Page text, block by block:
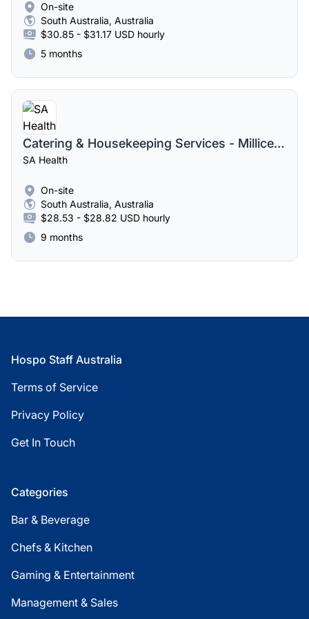
On-site
South Australia, Australia
$30.85 - $31.17 USD hourly
5 months
Catering & Housekeeping Services - Millicent Casual Pool
SA Health
On-site
South Australia, Australia
$28.53 - $28.82 USD hourly
9 months
Footer
Hospo Staff Australia
Terms of Service
Privacy Policy
Get In Touch
Categories
Bar & Beverage
Chefs & Kitchen
Gaming & Entertainment
Management & Sales